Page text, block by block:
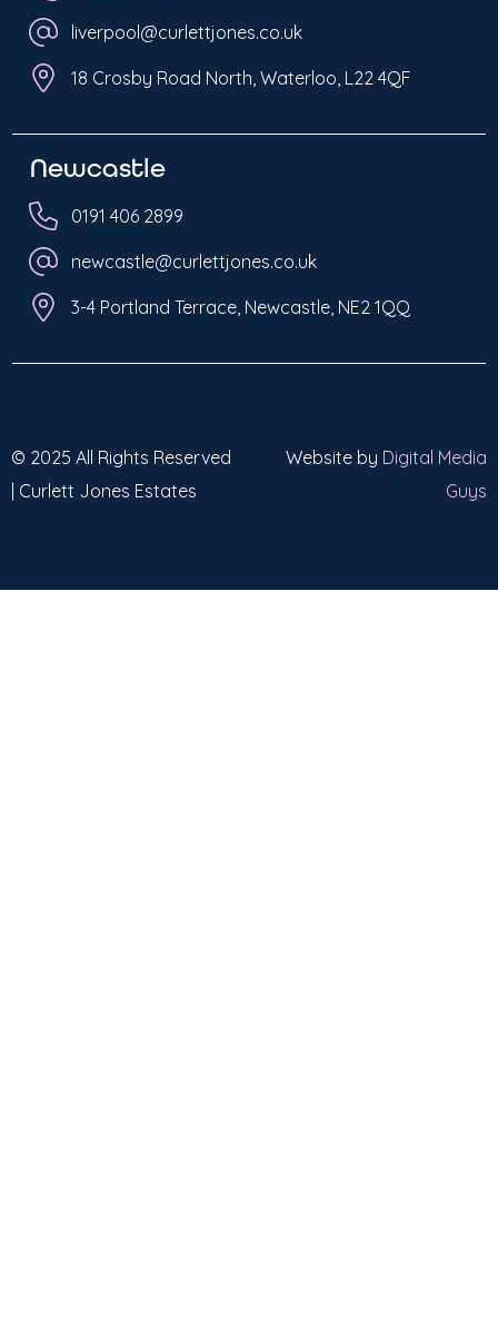
liverpool@curlettjones.co.uk
18 Crosby Road North, Waterloo, L22 4QF
Newcastle
0191 406 2899
newcastle@curlettjones.co.uk
3-4 Portland Terrace, Newcastle, NE2 1QQ
© 2025 All Rights Reserved
| Curlett Jones Estates
Website by Digital Media
Guys